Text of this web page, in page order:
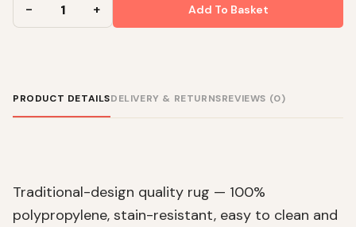
Add To Basket
PRODUCT DETAILSDELIVERY & RETURNSREVIEWS (0)
Traditional-design quality rug — 100%
polypropylene, stain-resistant, easy to clean and